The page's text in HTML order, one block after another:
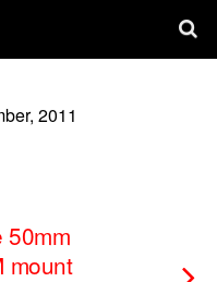
2011
50mm
mount